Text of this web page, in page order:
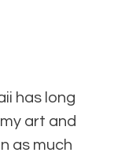
has long
art and
as much